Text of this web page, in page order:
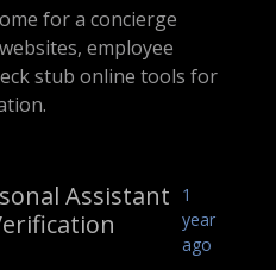
for a concierge
employee
stub online tools for
Assistant
1
year
ago